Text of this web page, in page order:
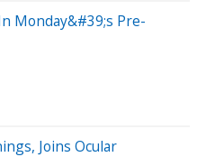
Monday&#39;s Pre-
Joins Ocular